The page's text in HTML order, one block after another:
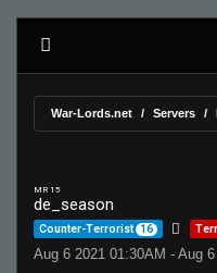
War-Lords.net Servers
MR 15
de_season
Counter-Terrorist 16
Aug 6 2021 01:30AM - Aug